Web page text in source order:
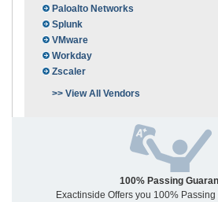
Paloalto Networks
Splunk
VMware
Workday
Zscaler
>> View All Vendors
100% Passing
Exactinside Offers you 100% Passing